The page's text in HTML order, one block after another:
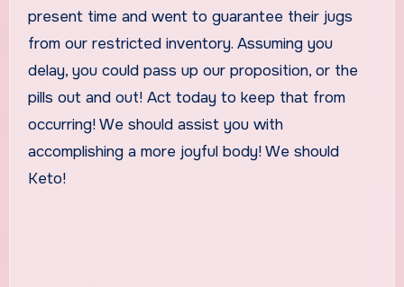
present time and went to guarantee their jugs
from our restricted inventory. Assuming you
delay, you could pass up our proposition, or the
pills out and out! Act today to keep that from
occurring! We should assist you with
accomplishing a more joyful body! We should
Keto!